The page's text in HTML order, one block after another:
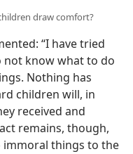
draw comfort?
“I have tried
not know what to do
Nothing has
children will, in
received and
remains, though,
immoral things to the